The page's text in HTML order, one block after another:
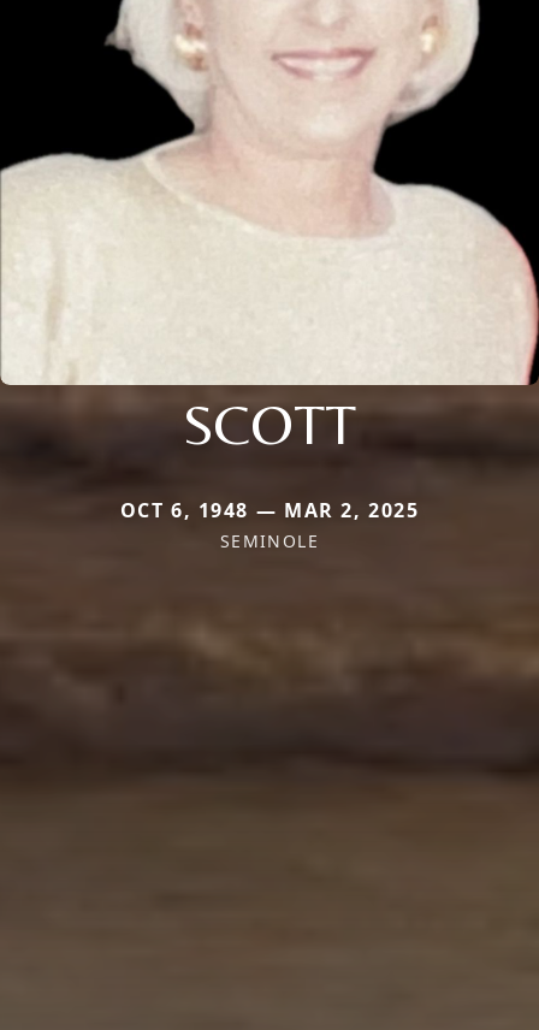
SCOTT
OCT 6, 1948 — MAR 2, 2025
SEMINOLE